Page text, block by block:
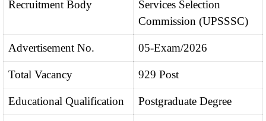
Recruitment Body
Services Selection
Commission (UPSSSC)
Advertisement No. 05-Exam/2026
Total Vacancy 929 Post
Educational Qualification Postgraduate Degree